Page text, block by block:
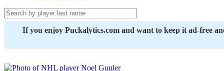
If you enjoy Puckalytics.com and want to keep it ad-free